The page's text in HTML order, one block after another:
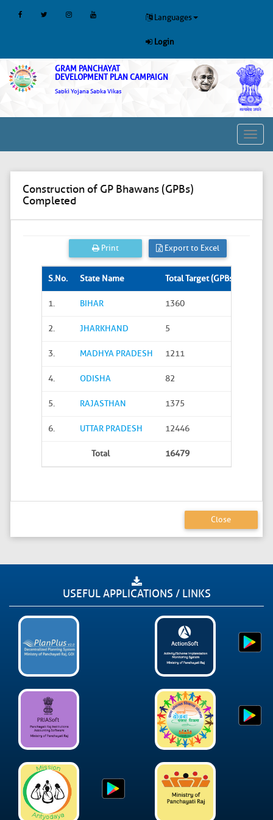
Languages
Login
GRAM PANCHAYAT
DEVELOPMENT PLAN CAMPAIGN
Sabki Yojana Sabka Vikas
Toggle
Construction of GP Bhawans (GPBs)
Completed
Print Export to Excel
S.No. State Name Total Target (GPBs)
1. BIHAR 1360
2. JHARKHAND 5
3. MADHYA PRADESH 1211
4. ODISHA 82
5. RAJASTHAN 1375
6. UTTAR PRADESH 12446
Total 16479
Close
USEFUL APPLICATIONS / LINKS